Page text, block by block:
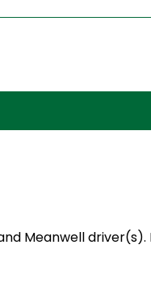
Meanwell driver(s).